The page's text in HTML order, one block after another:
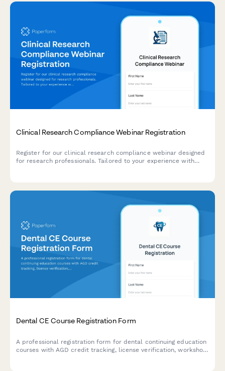
Clinical Research Compliance Webinar Registration
Register for our clinical research compliance webinar designed
for research professionals. Tailored to your experience with
Dental CE Course Registration Form
A professional registration form for dental continuing education
courses with AGD credit tracking, license verification, workshop